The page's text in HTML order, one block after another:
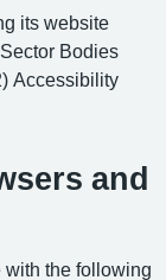
its website
Bodies
Accessibility
and
the following